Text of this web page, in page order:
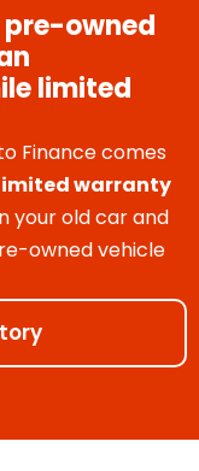
owned
limited
Finance comes
warranty
your old car and
owned vehicle